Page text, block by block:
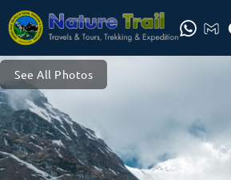
See All Photos